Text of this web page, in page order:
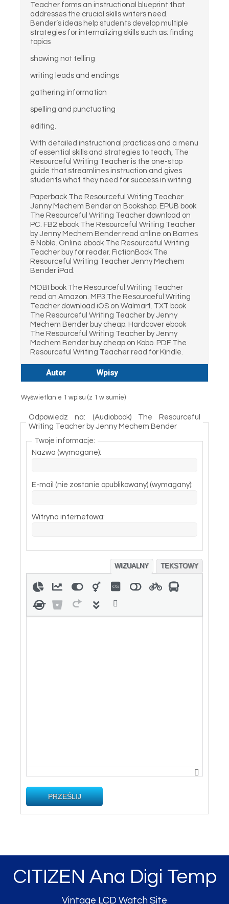
Teacher forms an instructional blueprint that
addresses the crucial skills writers need.
Bender’s ideas help students develop multiple
strategies for internalizing skills such as: finding
topics
showing not telling
writing leads and endings
gathering information
spelling and punctuating
editing.
With detailed instructional practices and a menu
of essential skills and strategies to teach, The
Resourceful Writing Teacher is the one-stop
guide that streamlines instruction and gives
students what they need for success in writing.
Paperback The Resourceful Writing Teacher
Jenny Mechem Bender on Bookshop. EPUB book
The Resourceful Writing Teacher download on
PC. FB2 ebook The Resourceful Writing Teacher
by Jenny Mechem Bender read online on Barnes
& Noble. Online ebook The Resourceful Writing
Teacher buy for reader. FictionBook The
Resourceful Writing Teacher Jenny Mechem
Bender iPad.
MOBI book The Resourceful Writing Teacher
read on Amazon. MP3 The Resourceful Writing
Teacher download iOS on Walmart. TXT book
The Resourceful Writing Teacher by Jenny
Mechem Bender buy cheap. Hardcover ebook
The Resourceful Writing Teacher by Jenny
Mechem Bender buy cheap on Kobo. PDF The
Resourceful Writing Teacher read for Kindle.
Autor Wpisy
Wyświetlanie 1 wpisu (z 1 w sumie)
Odpowiedz na: (Audiobook) The Resourceful
Writing Teacher by Jenny Mechem Bender
Twoje informacje:
Nazwa (wymagane):
E-mail (nie zostanie opublikowany) (wymagany):
Witryna internetowa:
WIZUALNY TEKSTOWY
PRZEŚLIJ
CITIZEN Ana Digi Temp
Vintage LCD Watch Site